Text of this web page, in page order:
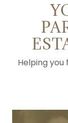
Helping